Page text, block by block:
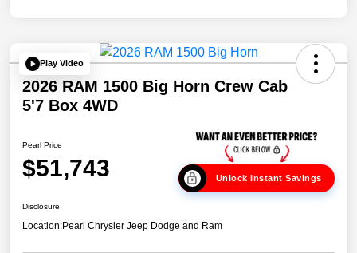
Play Video
2026 RAM 1500 Big Horn Crew Cab
5'7 Box 4WD
Pearl Price
$51,743 Unlock Instant Savings
Disclosure
Location:Pearl Chrysler Jeep Dodge and Ram